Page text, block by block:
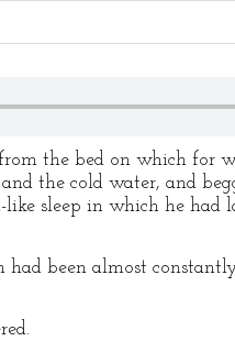
the bed on which for
the cold water, and
sleep in which he
had been almost